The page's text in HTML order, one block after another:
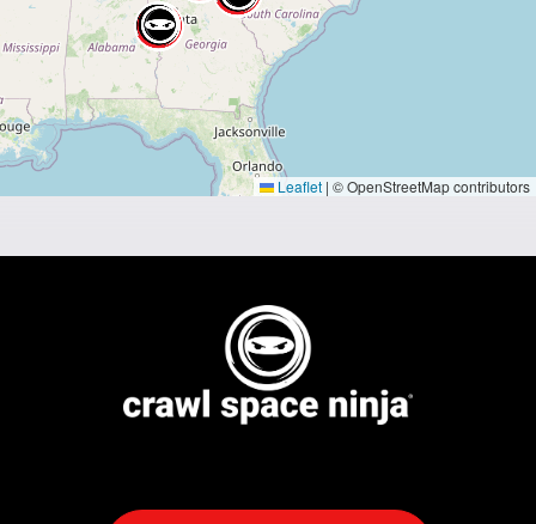
Leaflet | © OpenStreetMap contributors